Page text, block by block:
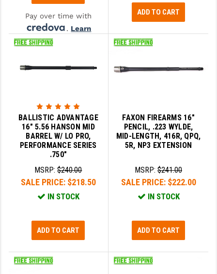
Pay over time with
. Learn
More
ADD TO CART
BALLISTIC ADVANTAGE
16" 5.56 HANSON MID
BARREL W/ LO PRO,
PERFORMANCE SERIES
.750"
MSRP:$240.00
SALE PRICE: $218.50
IN STOCK
ADD TO CART
FAXON FIREARMS 16"
PENCIL, .223 WYLDE,
MID-LENGTH, 416R, QPQ,
5R, NP3 EXTENSION
MSRP:$241.00
SALE PRICE: $222.00
IN STOCK
ADD TO CART